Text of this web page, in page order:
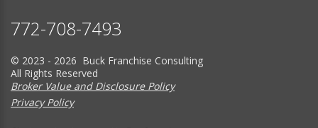
772-708-7493
© 2023 - 2026 Buck Franchise Consulting
All Rights Reserved
Broker Value and Disclosure Policy
Privacy Policy